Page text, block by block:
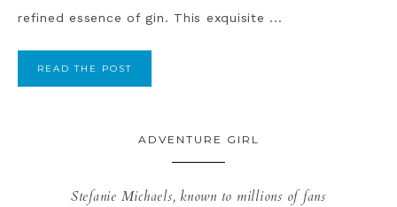
refined essence of gin. This exquisite ...
READ THE POST
ADVENTURE GIRL
Stefanie Michaels, known to millions of fans